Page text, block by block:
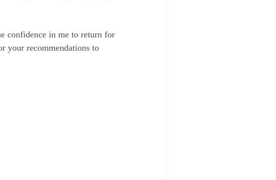
confidence in me to return for
your recommendations to